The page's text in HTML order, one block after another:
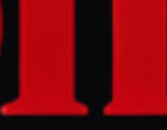
Nagasaki atomic bomb
sent on March 29, 2026,